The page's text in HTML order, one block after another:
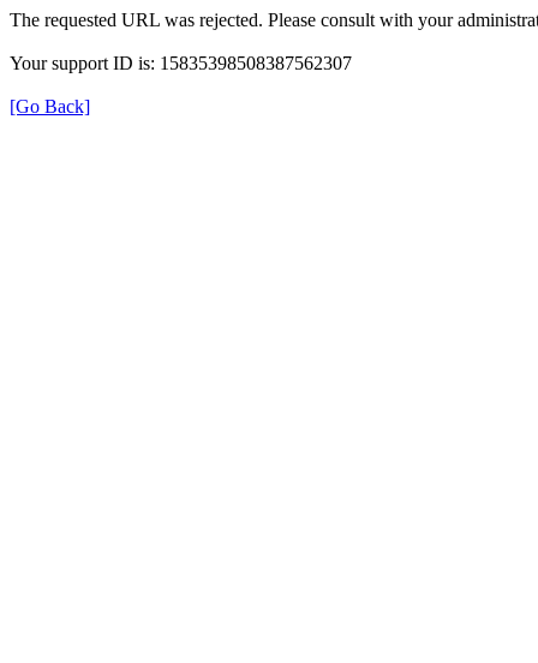
The requested URL was rejected. Please consult with your
Your support ID is: 15835398508387562307
[Go Back]